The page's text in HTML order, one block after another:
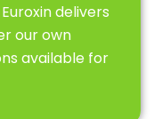
delivers
our own
available for